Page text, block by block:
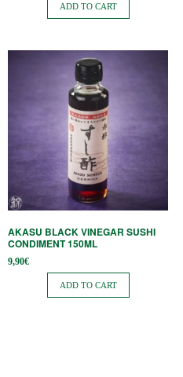
ADD TO CART
AKASU BLACK VINEGAR SUSHI
CONDIMENT 150ML
9,90€
ADD TO CART